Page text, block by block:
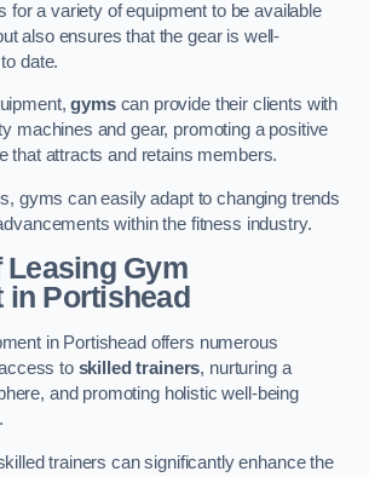
for a variety of equipment to be available
also ensures that the gear is well-
date.
gymscan provide their clients with
machines and gear, promoting a positive
that attracts and retains members.
gyms can easily adapt to changing trends
within the fitness industry.
Gym
in Portishead
in Portishead offers numerous
to skilled trainers, nurturing a
and promoting holistic well-being
trainers can significantly enhance the